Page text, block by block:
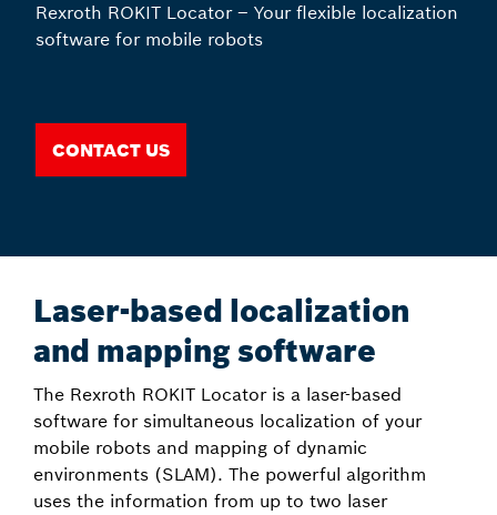
Rexroth ROKIT Locator – Your flexible localization
software for mobile robots
Contact us
Laser-based localization
and mapping software
The Rexroth ROKIT Locator is a laser-based
software for simultaneous localization of your
mobile robots and mapping of dynamic
environments (SLAM). The powerful algorithm
uses the information from up to two laser